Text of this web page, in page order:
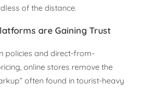
of the distance.
are Gaining Trust
policies and direct-from-
online stores remove the
often found in tourist-heavy